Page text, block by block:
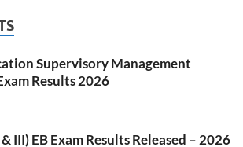
Supervisory Management
Results 2026
III) EB Exam Results Released – 2026